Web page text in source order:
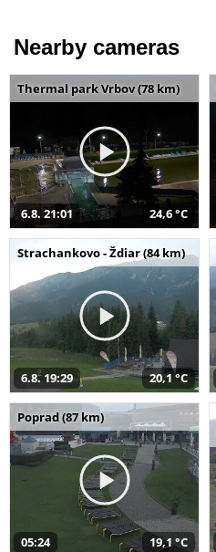
Nearby cameras
Thermal park Vrbov (78 km)
6.8. 21:01 24,6 °C
Strachankovo - Ždiar (84 km)
6.8. 19:29 20,1 °C
Poprad (87 km)
05:24 19,1 °C